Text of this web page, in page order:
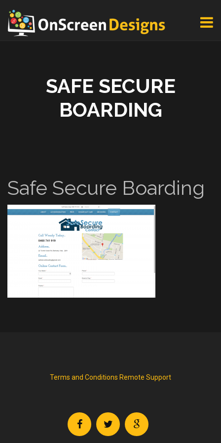
SAFE SECURE
BOARDING
Safe Secure Boarding
Terms and Conditions Remote Support